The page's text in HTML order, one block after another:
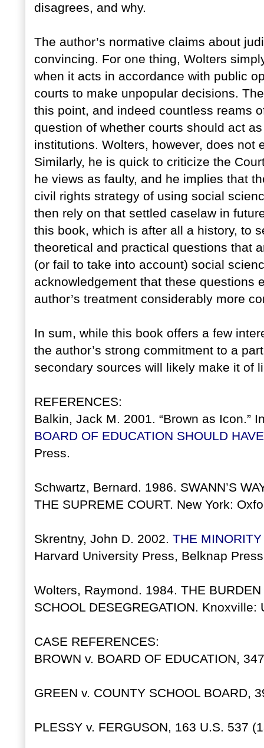
disagrees, and why.
The author’s normative claims about
convincing. For one thing, Wolters
when it acts in accordance with public
courts to make unpopular decisions.
this point, and indeed countless reams
question of whether courts should act
institutions. Wolters, however, does not
Similarly, he is quick to criticize the
he views as faulty, and he implies that
civil rights strategy of using social
then rely on that settled caselaw in
this book, which is after all a history, to
theoretical and practical questions that
(or fail to take into account) social
acknowledgement that these questions
author’s treatment considerably more
In sum, while this book offers a few
the author’s strong commitment to a
secondary sources will likely make it of
REFERENCES:
Balkin, Jack M. 2001. “Brown as Icon.”
BOARD OF EDUCATION SHOULD
Press.
Schwartz, Bernard. 1986. SWANN’S
THE SUPREME COURT. New York:
Skrentny, John D. 2002. THE
Harvard University Press, Belknap
Wolters, Raymond. 1984. THE
SCHOOL DESEGREGATION.
CASE REFERENCES:
BROWN v. BOARD OF EDUCATION,
GREEN v. COUNTY SCHOOL BOARD,
PLESSY v. FERGUSON, 163 U.S. 537